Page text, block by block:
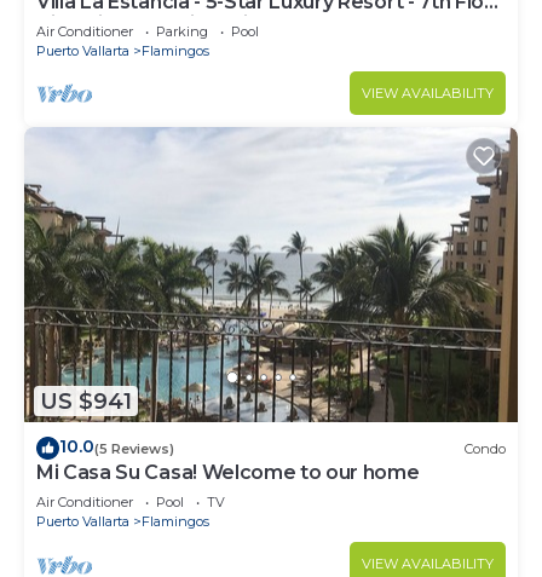
Villa with Incredible View
Air Conditioner Parking
Pool
Puerto Vallarta
Flamingos
VIEW AVAILABILITY
US $941
10.0(5 Reviews) Condo
Mi Casa Su Casa! Welcome to our home
Air Conditioner Pool
TV
Puerto Vallarta
Flamingos
VIEW AVAILABILITY